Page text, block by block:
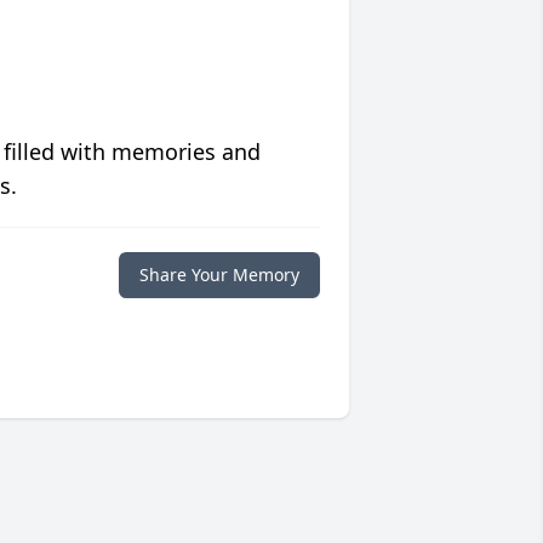
with memories and
Share Your Memory